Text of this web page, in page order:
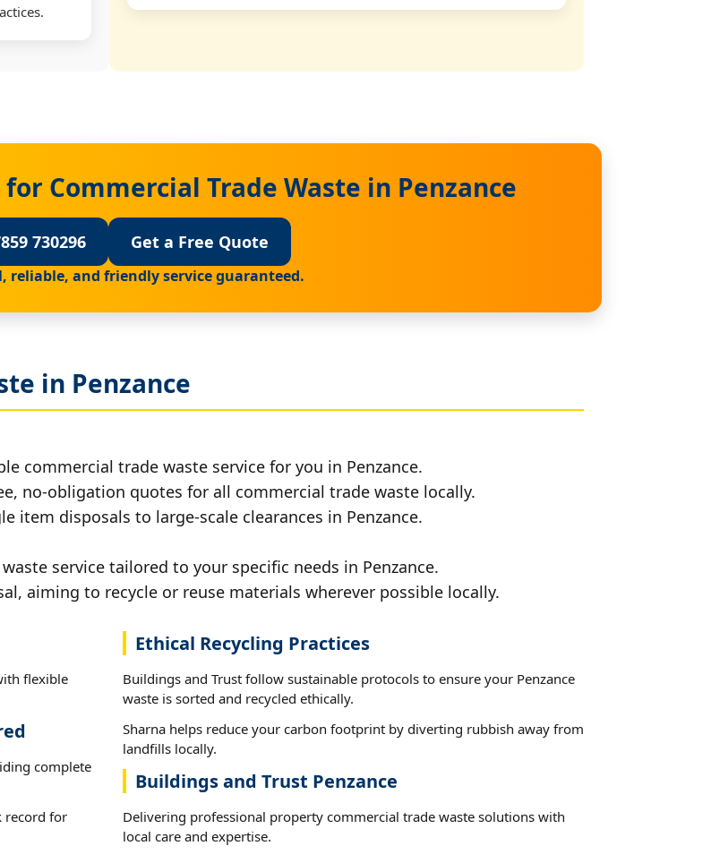
Commercial Trade Waste in Penzance
730296 Get a Free Quote
reliable, and friendly service guaranteed.
in Penzance
commercial trade waste service for you in Penzance.
no-obligation quotes for all commercial trade waste locally.
item disposals to large-scale clearances in Penzance.
service tailored to your specific needs in Penzance.
aiming to recycle or reuse materials wherever possible locally.
flexible
complete
record for
Ethical Recycling Practices
Buildings and Trust follow sustainable protocols to ensure your Penzance
waste is sorted and recycled ethically.
Sharna helps reduce your carbon footprint by diverting rubbish away from
landfills locally.
Buildings and Trust Penzance
Delivering professional property commercial trade waste solutions with
local care and expertise.